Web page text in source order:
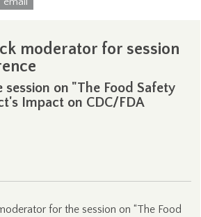
moderator for session
on "The Food Safety
Impact on CDC/FDA
for the session on “The Food